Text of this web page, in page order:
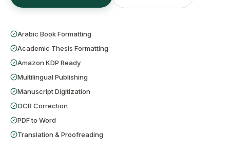
Arabic Book Formatting
Academic Thesis Formatting
Amazon KDP Ready
Multilingual Publishing
Manuscript Digitization
OCR Correction
PDF to Word
Translation & Proofreading